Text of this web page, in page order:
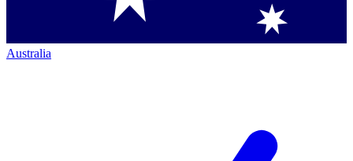
Australia